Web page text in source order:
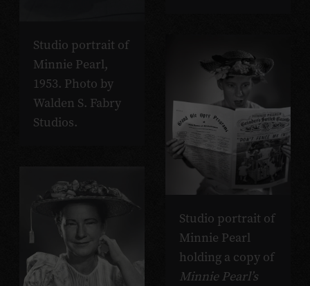
Studio portrait of
Minnie Pearl,
1953. Photo by
Walden S. Fabry
Studios.
Studio portrait of
Minnie Pearl
holding a copy of
Minnie Pearl’s